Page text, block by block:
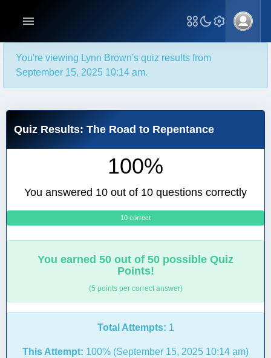
You're viewing Lynn Brown's quiz results from
September 15, 2025 10:14 am.
Quiz Results: The Road to Repentance
100%
You answered 10 out of 10 questions correctly
10 correct
You earned 50 out of 50 possible Quiz
Points!
(5 points per correct answer)
Total Attempts: 1
This Attempt: 100% (September 15, 2025 10:14 am)